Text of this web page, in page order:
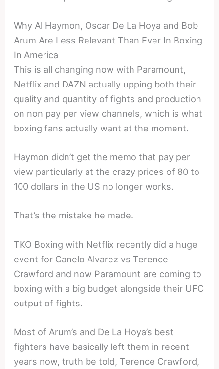
Why Al Haymon, Oscar De La Hoya and Bob
Arum Are Less Relevant Than Ever In Boxing
In America
This is all changing now with Paramount,
Netflix and DAZN actually upping both their
quality and quantity of fights and production
on non pay per view channels, which is what
boxing fans actually want at the moment.
Haymon didn’t get the memo that pay per
view particularly at the crazy prices of 80 to
100 dollars in the US no longer works.
That’s the mistake he made.
TKO Boxing with Netflix recently did a huge
event for Canelo Alvarez vs Terence
Crawford and now Paramount are coming to
boxing with a big budget alongside their UFC
output of fights.
Most of Arum’s and De La Hoya’s best
fighters have basically left them in recent
years now, truth be told, Terence Crawford,